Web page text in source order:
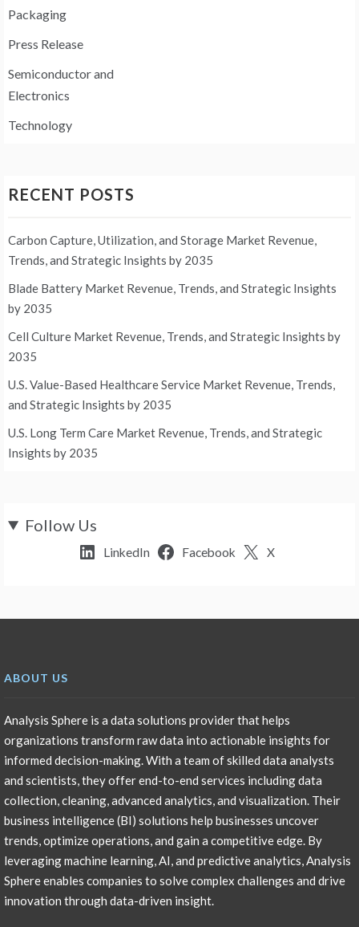
Packaging
Press Release
Semiconductor and
Electronics
Technology
RECENT POSTS
Carbon Capture, Utilization, and Storage Market Revenue,
Trends, and Strategic Insights by 2035
Blade Battery Market Revenue, Trends, and Strategic Insights
by 2035
Cell Culture Market Revenue, Trends, and Strategic Insights by
2035
U.S. Value-Based Healthcare Service Market Revenue, Trends,
and Strategic Insights by 2035
U.S. Long Term Care Market Revenue, Trends, and Strategic
Insights by 2035
Follow Us
LinkedIn Facebook X
ABOUT US
Analysis Sphere is a data solutions provider that helps
organizations transform raw data into actionable insights for
informed decision-making. With a team of skilled data analysts
and scientists, they offer end-to-end services including data
collection, cleaning, advanced analytics, and visualization. Their
business intelligence (BI) solutions help businesses uncover
trends, optimize operations, and gain a competitive edge. By
leveraging machine learning, AI, and predictive analytics, Analysis
Sphere enables companies to solve complex challenges and drive
innovation through data-driven insight.